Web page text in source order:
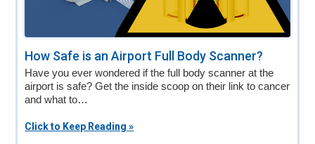
How Safe is an Airport Full Body Scanner?
Have you ever wondered if the full body scanner at the
airport is safe? Get the inside scoop on their link to cancer
and what to…
Click to Keep Reading »